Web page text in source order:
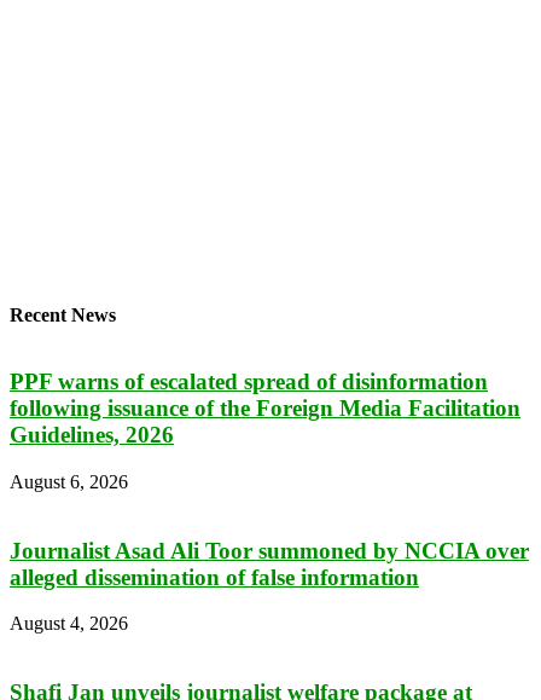
Recent News
PPF warns of escalated spread of disinformation
following issuance of the Foreign Media Facilitation
Guidelines, 2026
August 6, 2026
Journalist Asad Ali Toor summoned by NCCIA over
alleged dissemination of false information
August 4, 2026
Shafi Jan unveils journalist welfare package at